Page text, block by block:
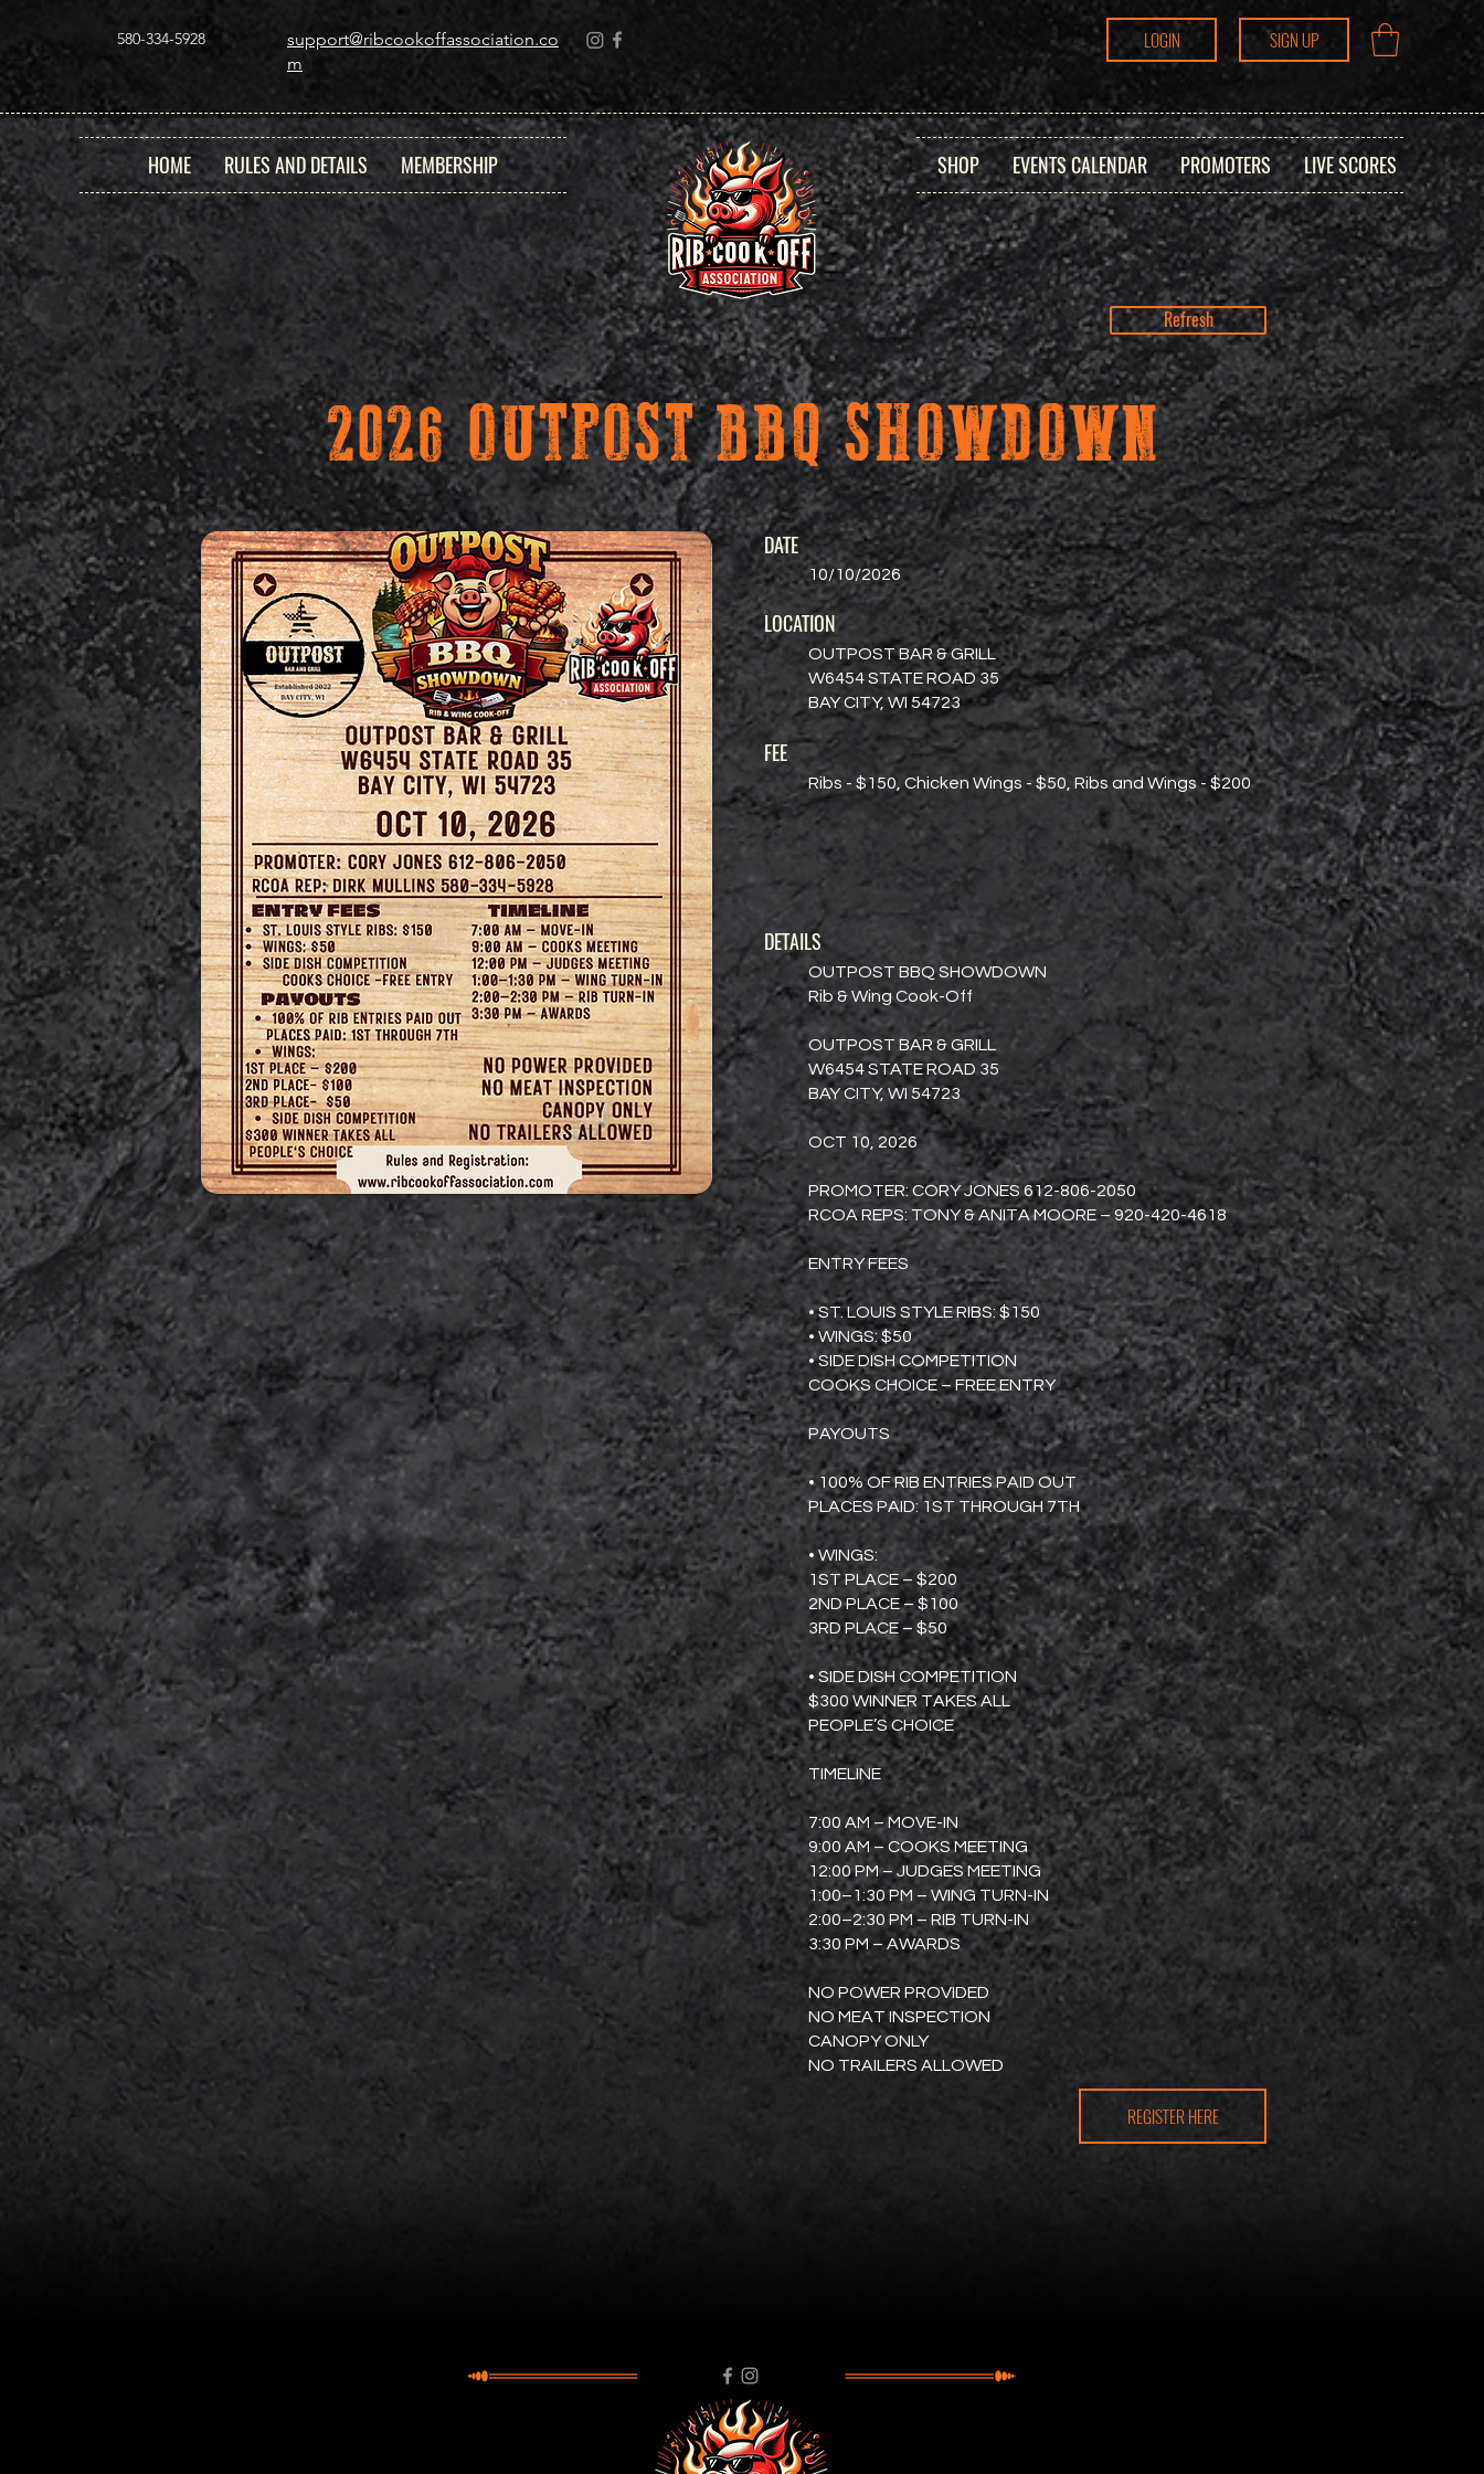
580-334-5928
support@ribcookoffassociation.co
m
LOGIN SIGN UP
HOME RULES AND DETAILS MEMBERSHIP SHOP EVENTS CALENDAR PROMOTERS LIVE SCORES
Refresh
2026 OUTPOST BBQ SHOWDOWN
DATE
10/10/2026
LOCATION
OUTPOST BAR & GRILL
W6454 STATE ROAD 35
BAY CITY, WI 54723
FEE
Ribs - $150, Chicken Wings - $50, Ribs and Wings - $200
DETAILS
OUTPOST BBQ SHOWDOWN
Rib & Wing Cook-Off
OUTPOST BAR & GRILL
W6454 STATE ROAD 35
BAY CITY, WI 54723
OCT 10, 2026
PROMOTER: CORY JONES 612-806-2050
RCOA REPS: TONY & ANITA MOORE – 920-420-4618
ENTRY FEES
• ST. LOUIS STYLE RIBS: $150
• WINGS: $50
• SIDE DISH COMPETITION
COOKS CHOICE – FREE ENTRY
PAYOUTS
• 100% OF RIB ENTRIES PAID OUT
PLACES PAID: 1ST THROUGH 7TH
• WINGS:
1ST PLACE – $200
2ND PLACE – $100
3RD PLACE – $50
• SIDE DISH COMPETITION
$300 WINNER TAKES ALL
PEOPLE’S CHOICE
TIMELINE
7:00 AM – MOVE-IN
9:00 AM – COOKS MEETING
12:00 PM – JUDGES MEETING
1:00–1:30 PM – WING TURN-IN
2:00–2:30 PM – RIB TURN-IN
3:30 PM – AWARDS
NO POWER PROVIDED
NO MEAT INSPECTION
CANOPY ONLY
NO TRAILERS ALLOWED
REGISTER HERE